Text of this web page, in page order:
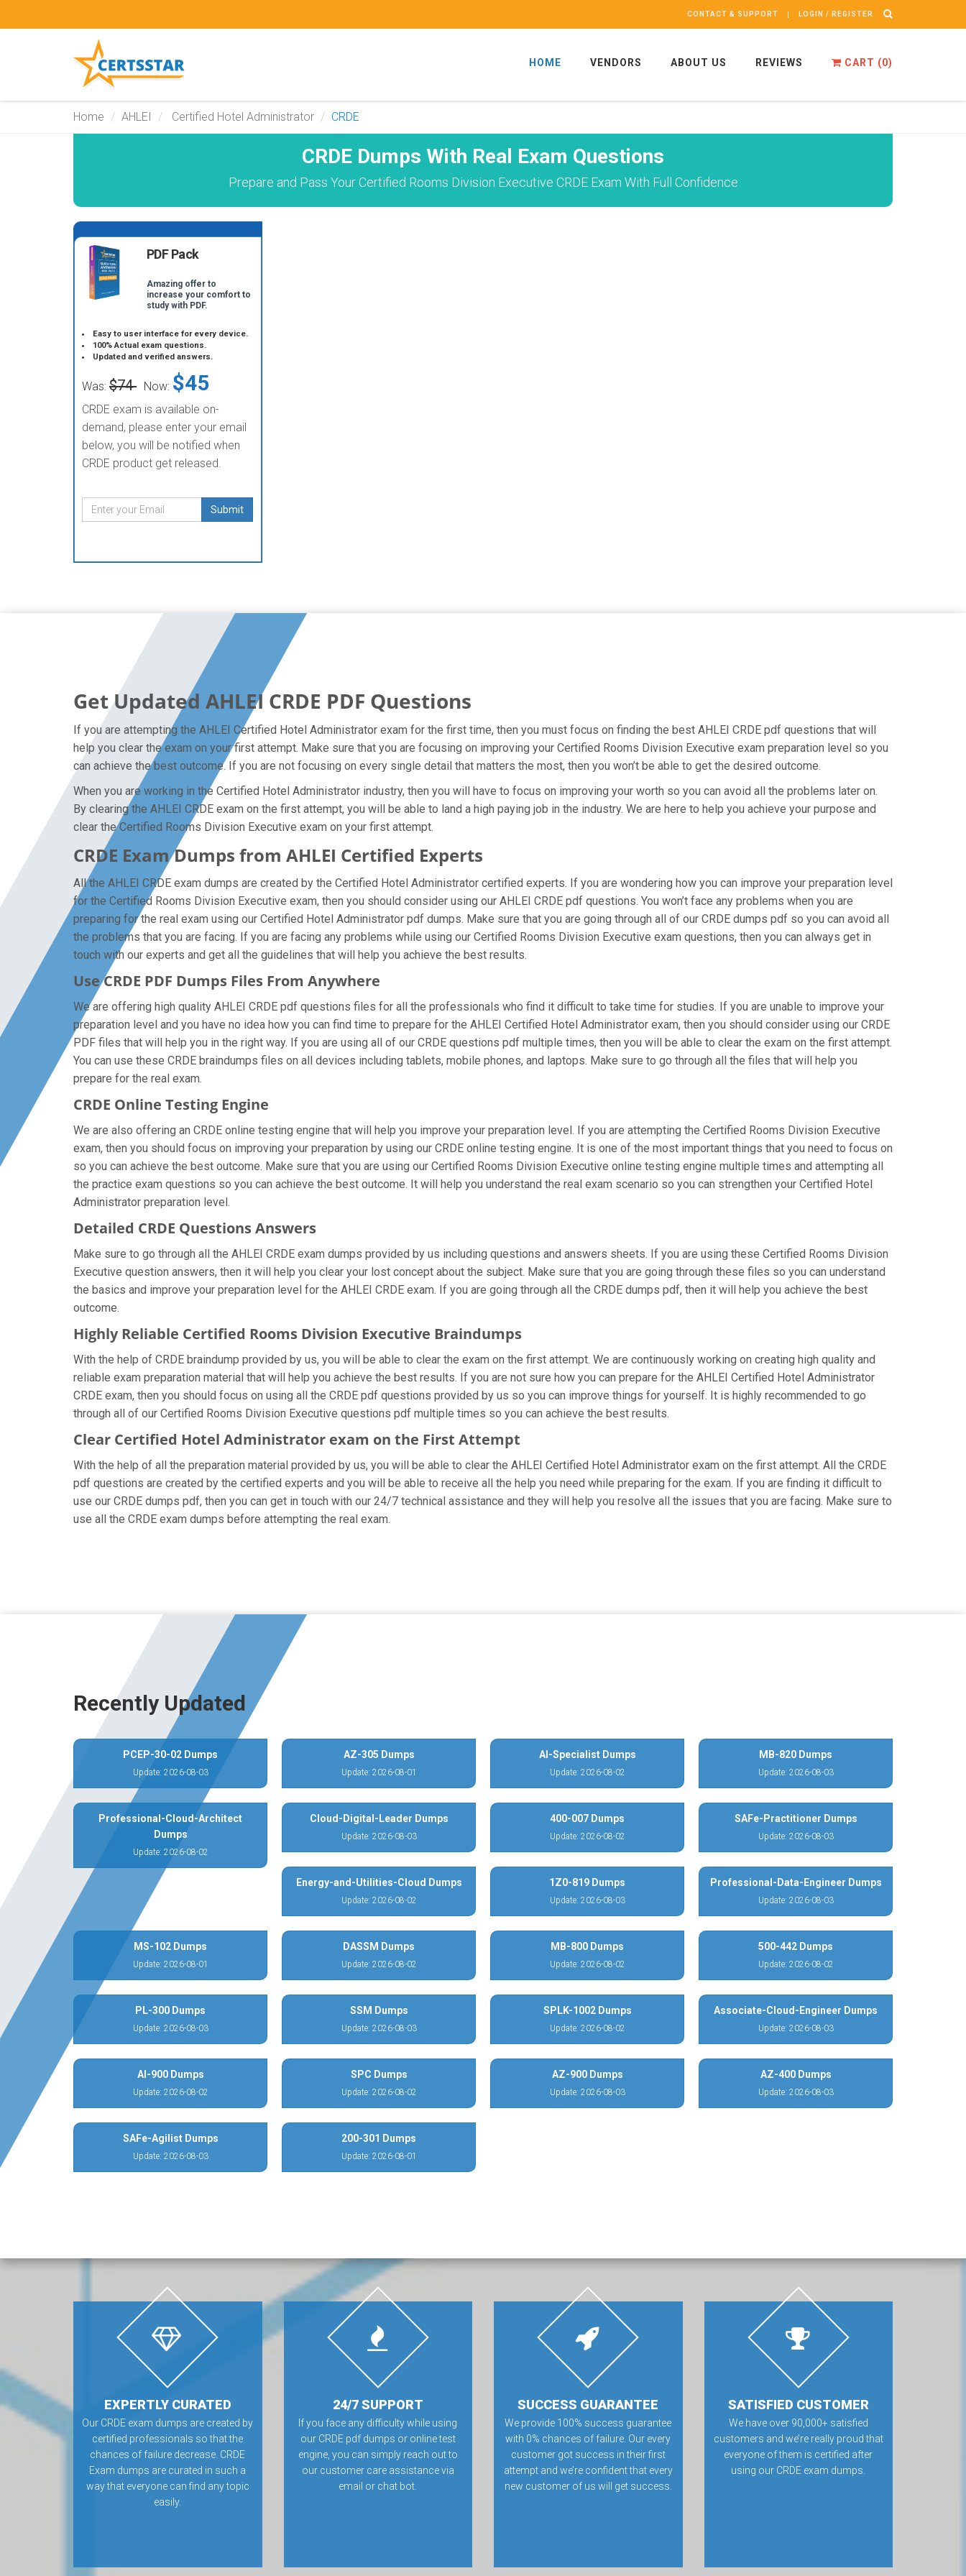
CONTACT & SUPPORT LOGIN / REGISTER
HOME VENDORS ABOUT US REVIEWS CART (0)
Home AHLEI Certified Hotel Administrator CRDE
CRDE Dumps With Real Exam Questions
Prepare and Pass Your Certified Rooms Division Executive CRDE Exam With Full Confidence
PDF Pack
Amazing offer to
increase your comfort to
study with PDF.
Easy to user interface for every device.
100% Actual exam questions.
Updated and verified answers.
Was: $74 Now: $45
CRDE exam is available on-
demand, please enter your email
below, you will be notified when
CRDE product get released.
Submit
Get Updated AHLEI CRDE PDF Questions
If you are attempting the AHLEI Certified Hotel Administrator exam for the first time, then you must focus on finding the best AHLEI CRDE pdf questions that will
help you clear the exam on your first attempt. Make sure that you are focusing on improving your Certified Rooms Division Executive exam preparation level so you
can achieve the best outcome. If you are not focusing on every single detail that matters the most, then you won’t be able to get the desired outcome.
When you are working in the Certified Hotel Administrator industry, then you will have to focus on improving your worth so you can avoid all the problems later on.
By clearing the AHLEI CRDE exam on the first attempt, you will be able to land a high paying job in the industry. We are here to help you achieve your purpose and
clear the Certified Rooms Division Executive exam on your first attempt.
CRDE Exam Dumps from AHLEI Certified Experts
All the AHLEI CRDE exam dumps are created by the Certified Hotel Administrator certified experts. If you are wondering how you can improve your preparation level
for the Certified Rooms Division Executive exam, then you should consider using our AHLEI CRDE pdf questions. You won’t face any problems when you are
preparing for the real exam using our Certified Hotel Administrator pdf dumps. Make sure that you are going through all of our CRDE dumps pdf so you can avoid all
the problems that you are facing. If you are facing any problems while using our Certified Rooms Division Executive exam questions, then you can always get in
touch with our experts and get all the guidelines that will help you achieve the best results.
Use CRDE PDF Dumps Files From Anywhere
We are offering high quality AHLEI CRDE pdf questions files for all the professionals who find it difficult to take time for studies. If you are unable to improve your
preparation level and you have no idea how you can find time to prepare for the AHLEI Certified Hotel Administrator exam, then you should consider using our CRDE
PDF files that will help you in the right way. If you are using all of our CRDE questions pdf multiple times, then you will be able to clear the exam on the first attempt.
You can use these CRDE braindumps files on all devices including tablets, mobile phones, and laptops. Make sure to go through all the files that will help you
prepare for the real exam.
CRDE Online Testing Engine
We are also offering an CRDE online testing engine that will help you improve your preparation level. If you are attempting the Certified Rooms Division Executive
exam, then you should focus on improving your preparation by using our CRDE online testing engine. It is one of the most important things that you need to focus on
so you can achieve the best outcome. Make sure that you are using our Certified Rooms Division Executive online testing engine multiple times and attempting all
the practice exam questions so you can achieve the best outcome. It will help you understand the real exam scenario so you can strengthen your Certified Hotel
Administrator preparation level.
Detailed CRDE Questions Answers
Make sure to go through all the AHLEI CRDE exam dumps provided by us including questions and answers sheets. If you are using these Certified Rooms Division
Executive question answers, then it will help you clear your lost concept about the subject. Make sure that you are going through these files so you can understand
the basics and improve your preparation level for the AHLEI CRDE exam. If you are going through all the CRDE dumps pdf, then it will help you achieve the best
outcome.
Highly Reliable Certified Rooms Division Executive Braindumps
With the help of CRDE braindump provided by us, you will be able to clear the exam on the first attempt. We are continuously working on creating high quality and
reliable exam preparation material that will help you achieve the best results. If you are not sure how you can prepare for the AHLEI Certified Hotel Administrator
CRDE exam, then you should focus on using all the CRDE pdf questions provided by us so you can improve things for yourself. It is highly recommended to go
through all of our Certified Rooms Division Executive questions pdf multiple times so you can achieve the best results.
Clear Certified Hotel Administrator exam on the First Attempt
With the help of all the preparation material provided by us, you will be able to clear the AHLEI Certified Hotel Administrator exam on the first attempt. All the CRDE
pdf questions are created by the certified experts and you will be able to receive all the help you need while preparing for the exam. If you are finding it difficult to
use our CRDE dumps pdf, then you can get in touch with our 24/7 technical assistance and they will help you resolve all the issues that you are facing. Make sure to
use all the CRDE exam dumps before attempting the real exam.
Recently Updated
PCEP-30-02 Dumps
Update: 2026-08-03
AZ-305 Dumps
Update: 2026-08-01
AI-Specialist Dumps
Update: 2026-08-02
MB-820 Dumps
Update: 2026-08-03
Professional-Cloud-Architect
Dumps
Update: 2026-08-02
Cloud-Digital-Leader Dumps
Update: 2026-08-03
400-007 Dumps
Update: 2026-08-02
SAFe-Practitioner Dumps
Update: 2026-08-03
Energy-and-Utilities-Cloud Dumps
Update: 2026-08-02
1Z0-819 Dumps
Update: 2026-08-03
Professional-Data-Engineer Dumps
Update: 2026-08-03
MS-102 Dumps
Update: 2026-08-01
DASSM Dumps
Update: 2026-08-02
MB-800 Dumps
Update: 2026-08-02
500-442 Dumps
Update: 2026-08-02
PL-300 Dumps
Update: 2026-08-03
SSM Dumps
Update: 2026-08-03
SPLK-1002 Dumps
Update: 2026-08-02
Associate-Cloud-Engineer Dumps
Update: 2026-08-03
AI-900 Dumps
Update: 2026-08-02
SPC Dumps
Update: 2026-08-02
AZ-900 Dumps
Update: 2026-08-03
AZ-400 Dumps
Update: 2026-08-03
SAFe-Agilist Dumps
Update: 2026-08-03
200-301 Dumps
Update: 2026-08-01
EXPERTLY CURATED
Our CRDE exam dumps are created by
certified professionals so that the
chances of failure decrease. CRDE
Exam dumps are curated in such a
way that everyone can find any topic
easily.
24/7 SUPPORT
If you face any difficulty while using
our CRDE pdf dumps or online test
engine, you can simply reach out to
our customer care assistance via
email or chat bot.
SUCCESS GUARANTEE
We provide 100% success guarantee
with 0% chances of failure. Our every
customer got success in their first
attempt and we’re confident that every
new customer of us will get success.
SATISFIED CUSTOMER
We have over 90,000+ satisfied
customers and we’re really proud that
everyone of them is certified after
using our CRDE exam dumps.